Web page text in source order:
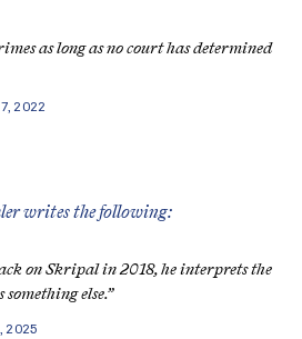
as long as no court has determined
2022
writes the following:
on Skripal in 2018, he interprets the
else.”
2025